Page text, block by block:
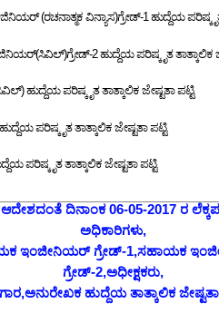
(ರಚನಾತ್ಮಕ ವಿನ್ಯಾಸ)ಗ್ರೇಡ್-1 ಹುದ್ದೆಯ ಪರಿಷ್ಕೃತ
2 ಹುದ್ದೆಯ ಪರಿಷ್ಕೃತ ತಾತ್ಕಾಲಿಕ
ಪರಿಷ್ಕೃತ ತಾತ್ಕಾಲಿಕ ಜೇಷ್ಟತಾ ಪಟ್ಟಿ
ಪರಿಷ್ಕೃತ ತಾತ್ಕಾಲಿಕ ಜೇಷ್ಟತಾ ಪಟ್ಟಿ
ಪರಿಷ್ಕೃತ ತಾತ್ಕಾಲಿಕ ಜೇಷ್ಟತಾ ಪಟ್ಟಿ
ದಿನಾಂಕ 06-05-2017 ರ
ಅಧಿಕಾರಿಗಳು,
ಇಂಜೀನಿಯರ್ ಗ್ರೇಡ್-1,ಸಹಾಯಕ
ಗ್ರೇಡ್-2,ಅಧೀಕ್ಷಕರು,
ಹುದ್ದೆಯ ತಾತ್ಕಾಲಿಕ